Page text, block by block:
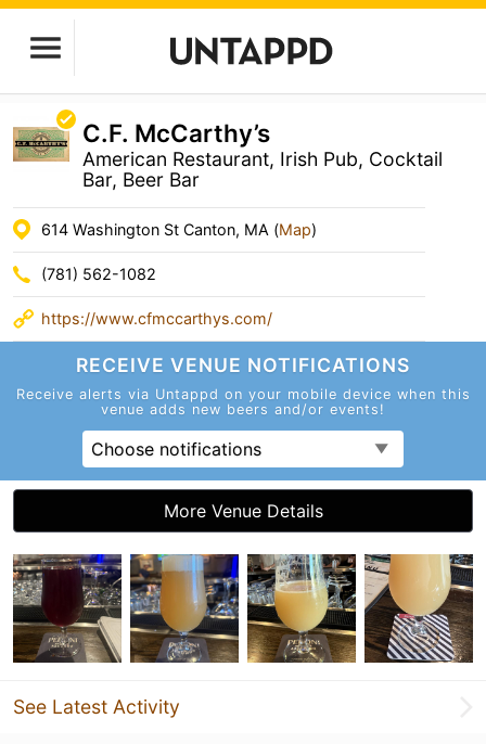
C.F. McCarthy’s
American Restaurant, Irish Pub, Cocktail
Bar, Beer Bar
614 Washington St Canton, MA (Map)
(781) 562-1082
https://www.cfmccarthys.com/
RECEIVE VENUE NOTIFICATIONS
Receive alerts via Untappd on your mobile device when this
venue adds new beers and/or events!
Choose notifications
More Venue Details
See Latest Activity